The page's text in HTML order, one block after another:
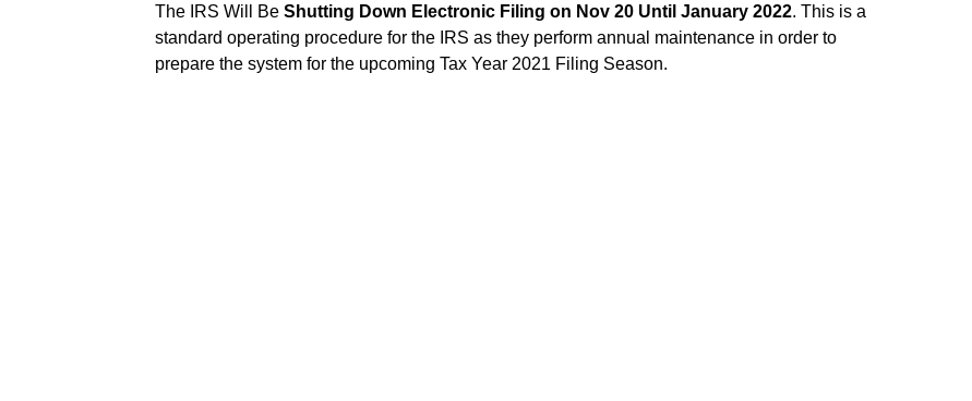
The IRS Will Be Shutting Down Electronic Filing on Nov 20 Until January 2022. This is a
standard operating procedure for the IRS as they perform annual maintenance in order to
prepare the system for the upcoming Tax Year 2021 Filing Season.